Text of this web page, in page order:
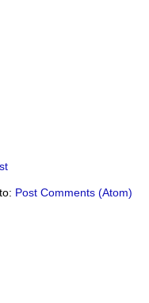
Post Comments (Atom)